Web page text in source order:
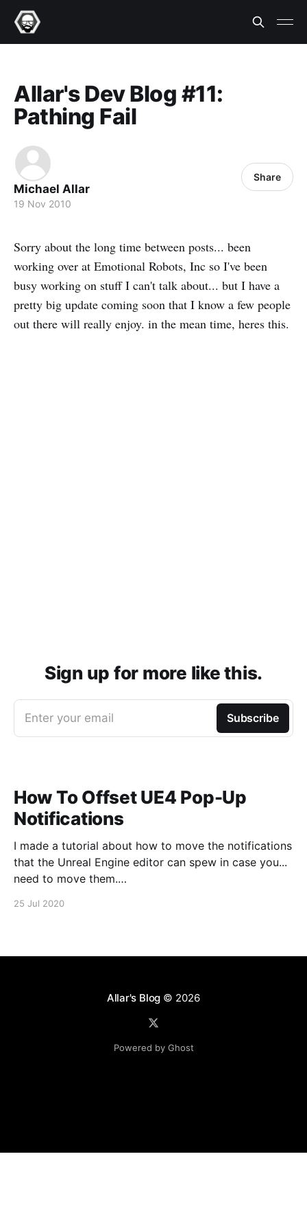
Allar's Dev Blog #11:
Pathing Fail
Michael Allar
19 Nov 2010
Share
Sorry about the long time between posts... been
working over at Emotional Robots, Inc so I've been
busy working on stuff I can't talk about... but I have a
pretty big update coming soon that I know a few people
out there will really enjoy. in the mean time, heres this.
Sign up for more like this.
Enter your email Subscribe
How To Offset UE4 Pop-Up
Notifications
I made a tutorial about how to move the notifications
that the Unreal Engine editor can spew in case you...
need to move them.
25 Jul 2020
Allar's Blog © 2026
Powered by Ghost